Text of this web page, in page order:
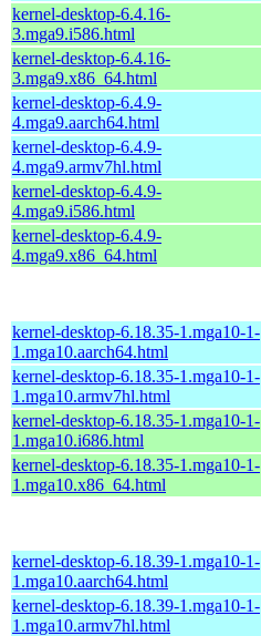
kernel-desktop-6.4.16-
3.mga9.i586.html
kernel-desktop-6.4.16-
3.mga9.x86_64.html
kernel-desktop-6.4.9-
4.mga9.aarch64.html
kernel-desktop-6.4.9-
4.mga9.armv7hl.html
kernel-desktop-6.4.9-
4.mga9.i586.html
kernel-desktop-6.4.9-
4.mga9.x86_64.html
kernel-desktop-6.18.35-1.mga10-1-
1.mga10.aarch64.html
kernel-desktop-6.18.35-1.mga10-1-
1.mga10.armv7hl.html
kernel-desktop-6.18.35-1.mga10-1-
1.mga10.i686.html
kernel-desktop-6.18.35-1.mga10-1-
1.mga10.x86_64.html
kernel-desktop-6.18.39-1.mga10-1-
1.mga10.aarch64.html
kernel-desktop-6.18.39-1.mga10-1-
1.mga10.armv7hl.html